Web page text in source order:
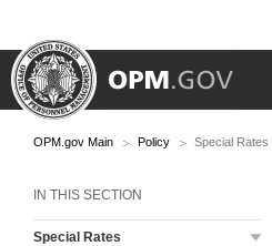
OPM.gov Main Policy Special Rates
IN THIS SECTION
Special Rates